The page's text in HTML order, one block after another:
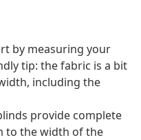
by measuring your
tip: the fabric is a bit
including the
provide complete
to the width of the